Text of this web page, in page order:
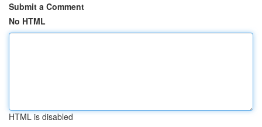
Submit a Comment
No HTML
HTML is disabled